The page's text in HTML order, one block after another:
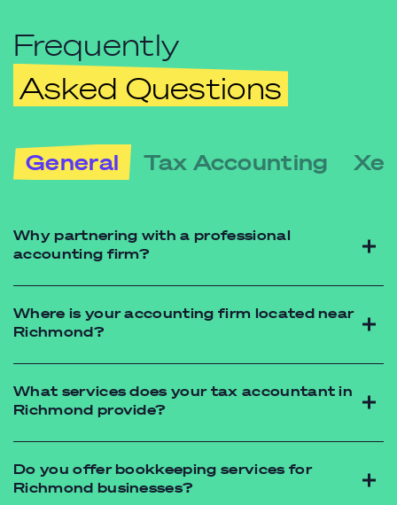
Frequently
Asked Questions
General Tax Accounting
Why partnering with a professional
accounting firm?
Where is your accounting firm located near
Richmond?
What services does your tax accountant in
Richmond provide?
Do you offer bookkeeping services for
Richmond businesses?